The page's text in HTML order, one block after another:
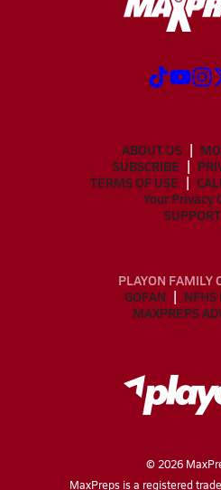
ABOUT US
SUBSCRIBE
TERMS OF USE
Your Privacy
SUPPORT
PLAYON FAMILY
GOFAN
NFHS
MAXPREPS
© 2026
MaxPreps is a registered